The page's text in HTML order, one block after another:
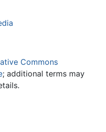
Commons
; additional terms may